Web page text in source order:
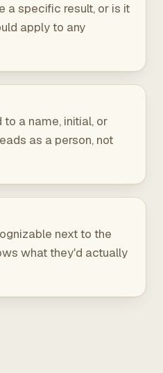
a specific result, or is it
apply to any
a name, initial, or
as a person, not
next to the
what they'd actually